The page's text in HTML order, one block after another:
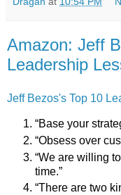
Amazon: Jeff
Leadership
Jeff Bezos's Top 10
“Base your
“Obsess over
“We are willing
time.”
“There are two